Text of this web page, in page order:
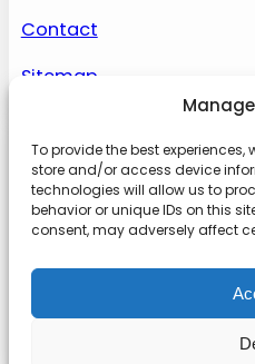
To provide the best
store and/or access device
technologies will allow us to
behavior or unique IDs on this
consent, may adversely affect
Contact
Sitemap
About us
Onlinetoolguides – your
expert reviews, tutorials,
productivity, streamline
the digital world. Join us
online experience.